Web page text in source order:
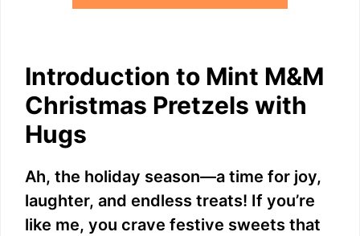
Introduction to Mint M&M
Christmas Pretzels with
Hugs
Ah, the holiday season—a time for joy,
laughter, and endless treats! If you’re
like me, you crave festive sweets that